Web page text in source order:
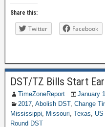
Share this:
Twitter Facebook
DST/TZ Bills Start
TimeZoneReport
January
2017, Abolish DST, Change
Mississippi, Missouri, Texas,
Round DST